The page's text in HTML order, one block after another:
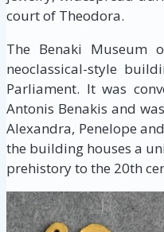
court of Theodora.
The Benaki Museum
neoclassical-style
Parliament. It was
Antonis Benakis and
Alexandra, Penelope
the building houses a
prehistory to the 20th